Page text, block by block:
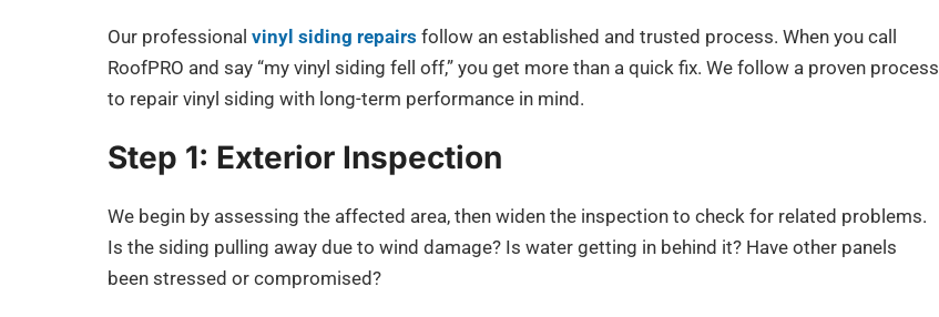
Our professional vinyl siding repairs follow an established and trusted process. When you call
RoofPRO and say “my vinyl siding fell off,” you get more than a quick fix. We follow a proven process
to repair vinyl siding with long-term performance in mind.
Step 1: Exterior Inspection
We begin by assessing the affected area, then widen the inspection to check for related problems.
Is the siding pulling away due to wind damage? Is water getting in behind it? Have other panels
been stressed or compromised?